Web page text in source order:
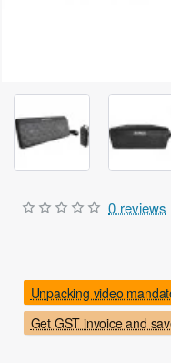
Out Of Stock
Get GST invoice and
Unpacking video
0 reviews